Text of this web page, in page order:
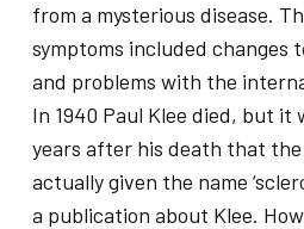
from a mysterious disease.
symptoms included changes
and problems with the
In 1940 Paul Klee died, but it
years after his death that the
actually given the name
a publication about Klee.